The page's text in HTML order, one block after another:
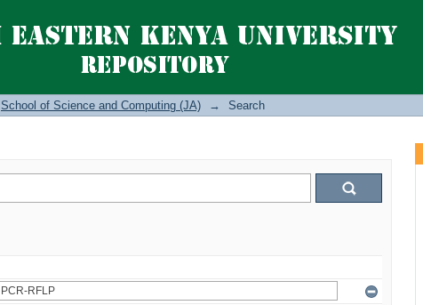
School of Science and Computing (JA) → Search